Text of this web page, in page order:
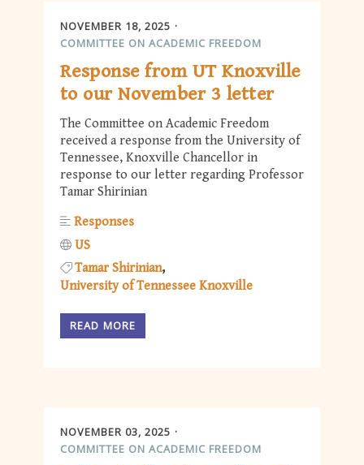
NOVEMBER 18, 2025
COMMITTEE ON ACADEMIC FREEDOM
Response from UT Knoxville
to our November 3 letter
The Committee on Academic Freedom
received a response from the University of
Tennessee, Knoxville Chancellor in
response to our letter regarding Professor
Tamar Shirinian
Responses
US
Tamar Shirinian
University of Tennessee Knoxville
READ MORE
NOVEMBER 03, 2025
COMMITTEE ON ACADEMIC FREEDOM